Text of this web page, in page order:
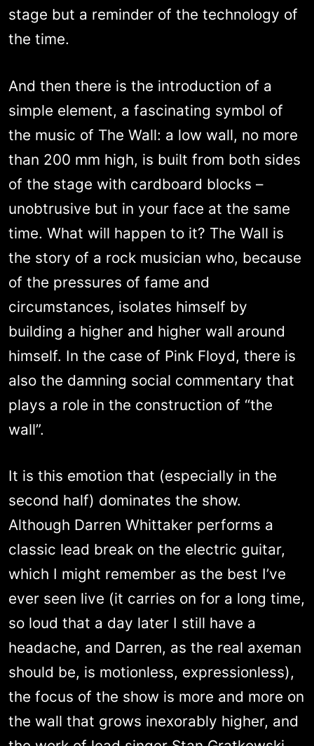
stage but a reminder of the technology of
the time.
And then there is the introduction of a
simple element, a fascinating symbol of
the music of The Wall: a low wall, no more
than 200 mm high, is built from both sides
of the stage with cardboard blocks –
unobtrusive but in your face at the same
time. What will happen to it? The Wall is
the story of a rock musician who, because
of the pressures of fame and
circumstances, isolates himself by
building a higher and higher wall around
himself. In the case of Pink Floyd, there is
also the damning social commentary that
plays a role in the construction of “the
wall”.
It is this emotion that (especially in the
second half) dominates the show.
Although Darren Whittaker performs a
classic lead break on the electric guitar,
which I might remember as the best I’ve
ever seen live (it carries on for a long time,
so loud that a day later I still have a
headache, and Darren, as the real axeman
should be, is motionless, expressionless),
the focus of the show is more and more on
the wall that grows inexorably higher, and